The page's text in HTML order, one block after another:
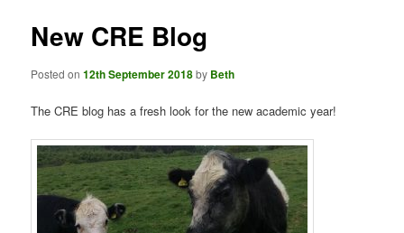
New CRE Blog
Posted on12th September 2018by Beth
The CRE blog has a fresh look for the new academic year!